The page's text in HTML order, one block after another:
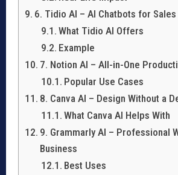
6. Tidio AI – AI Chatbots for
What Tidio AI Offers
Example
7. Notion AI – All-in-One
Popular Use Cases
8. Canva AI – Design Without a
What Canva AI Helps With
9. Grammarly AI – Professional
Business
Best Uses